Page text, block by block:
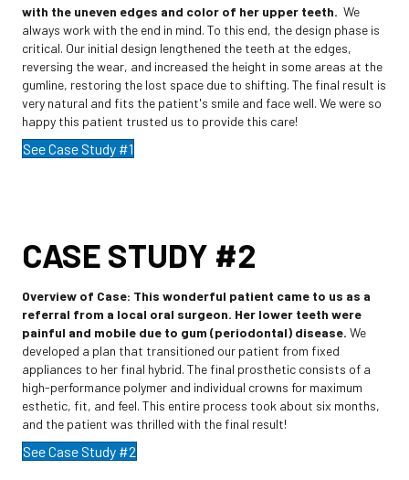
with the uneven edges and color of her upper teeth. We
always work with the end in mind. To this end, the design phase is
critical. Our initial design lengthened the teeth at the edges,
reversing the wear, and increased the height in some areas at the
gumline, restoring the lost space due to shifting. The final result is
very natural and fits the patient's smile and face well. We were so
happy this patient trusted us to provide this care!
See Case Study #1
CASE STUDY #2
Overview of Case: This wonderful patient came to us as a
referral from a local oral surgeon. Her lower teeth were
painful and mobile due to gum (periodontal) disease. We
developed a plan that transitioned our patient from fixed
appliances to her final hybrid. The final prosthetic consists of a
high-performance polymer and individual crowns for maximum
esthetic, fit, and feel. This entire process took about six months,
and the patient was thrilled with the final result!
See Case Study #2